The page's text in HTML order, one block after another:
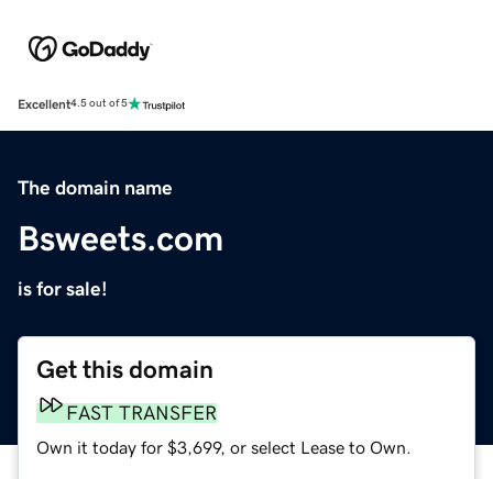
Excellent4.5 out of 5
The domain name
Bsweets.com
is for sale!
Get this domain
FAST TRANSFER
Own it today for $3,699, or select Lease to Own.